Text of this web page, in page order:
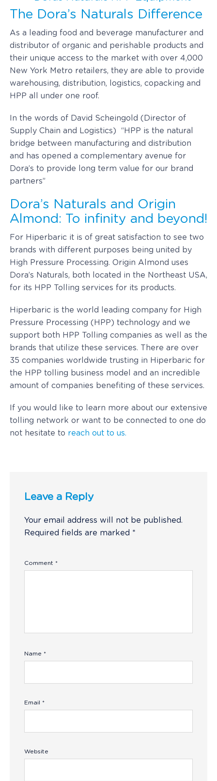
The Dora’s Naturals Difference
As a leading food and beverage manufacturer and
distributor of organic and perishable products and
their unique access to the market with over 4,000
New York Metro retailers, they are able to provide
warehousing, distribution, logistics, copacking and
HPP all under one roof.
In the words of David Scheingold (Director of
Supply Chain and Logistics) “HPP is the natural
bridge between manufacturing and distribution
and has opened a complementary avenue for
Dora’s to provide long term value for our brand
partners”
Dora’s Naturals and Origin
Almond: To infinity and beyond!
For Hiperbaric it is of great satisfaction to see two
brands with different purposes being united by
High Pressure Processing. Origin Almond uses
Dora’s Naturals, both located in the Northeast USA,
for its HPP Tolling services for its products.
Hiperbaric is the world leading company for High
Pressure Processing (HPP) technology and we
support both HPP Tolling companies as well as the
brands that utilize these services. There are over
35 companies worldwide trusting in Hiperbaric for
the HPP tolling business model and an incredible
amount of companies benefiting of these services.
If you would like to learn more about our extensive
tolling network or want to be connected to one do
not hesitate to reach out to us.
Leave a Reply
Your email address will not be published.
Required fields are marked *
Comment *
Name *
Email *
Website